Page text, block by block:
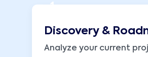
1
Discovery &
Analyze your current